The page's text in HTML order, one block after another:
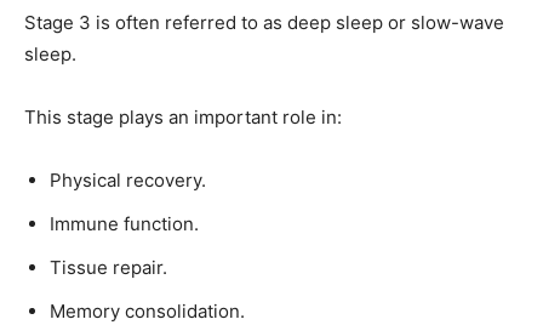
Stage 3 is often referred to as deep sleep or slow-wave
sleep.
This stage plays an important role in:
Physical recovery.
Immune function.
Tissue repair.
Memory consolidation.